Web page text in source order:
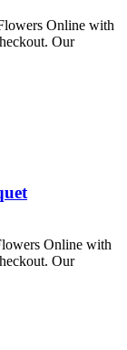
Online with
Our
Online with
Our